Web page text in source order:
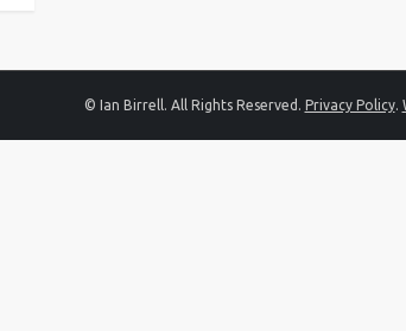
© Ian Birrell. All Rights Reserved. Privacy Policy.